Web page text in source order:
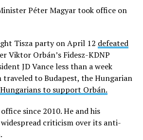
Péter Magyar took office on
Tisza party on April 12 defeated
Viktor Orbán’s Fidesz-KDNP
JD Vance less than a week
to Budapest, the Hungarian
to support Orbán.
since 2010. He and his
criticism over its anti-